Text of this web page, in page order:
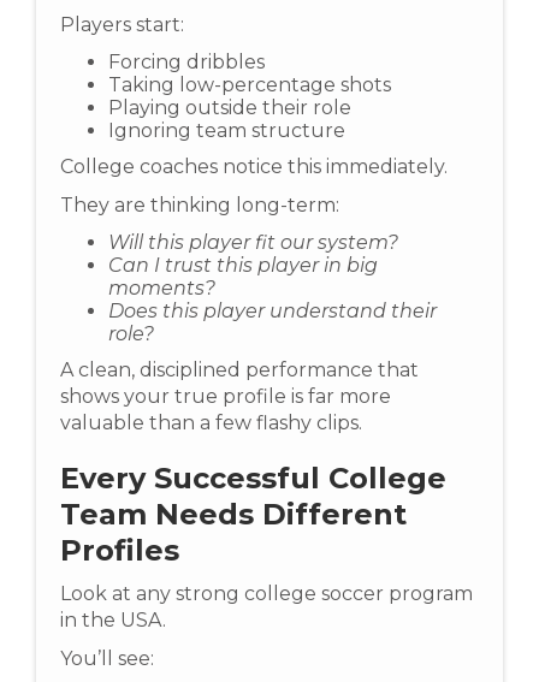
Players start:
Forcing dribbles
Taking low-percentage shots
Playing outside their role
Ignoring team structure
College coaches notice this immediately.
They are thinking long-term:
Will this player fit our system?
Can I trust this player in big
moments?
Does this player understand their
role?
A clean, disciplined performance that
shows your true profile is far more
valuable than a few flashy clips.
Every Successful College
Team Needs Different
Profiles
Look at any strong college soccer program
in the USA.
You’ll see: